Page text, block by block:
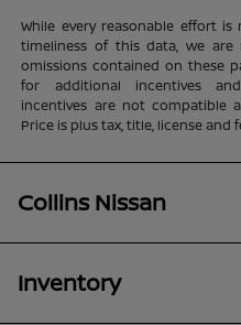
While every reasonable effort
timeliness of this data, we
omissions contained on these
for additional incentives
incentives are not compatible
Price is plus tax, title, license and
Collins Nissan
Inventory